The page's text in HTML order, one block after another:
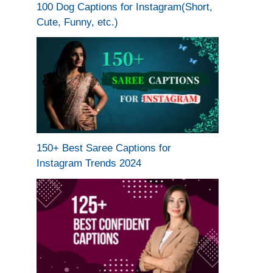
100 Dog Captions for Instagram(Short,
Cute, Funny, etc.)
150+ Best Saree Captions for
Instagram Trends 2024